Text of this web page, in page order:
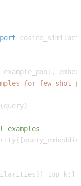
example_pool ,
for few-shot
(query)
( [
) [ -top_k : ] [